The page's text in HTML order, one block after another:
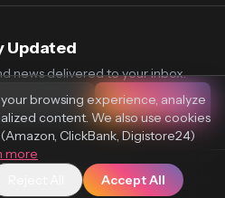
Updated
news delivered to your inbox.
Subscribe
All rights reserved.
browsing experience, analyze
content. We also use cookies
ClickBank, Digistore24)
more
Accept All